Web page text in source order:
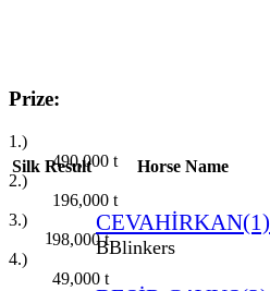
Prize:
1.)
490,000 t
2.)
196,000 t
3.)
98,000t
4.)
49,000 t
Silk Result Horse Name
1
CEVAHİRKAN(1)
BBlinkers